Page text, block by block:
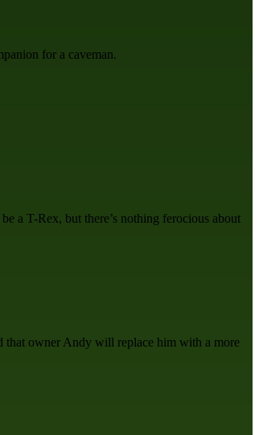
for a caveman.
a T-Rex, but there’s nothing ferocious about
that owner Andy will replace him with a more